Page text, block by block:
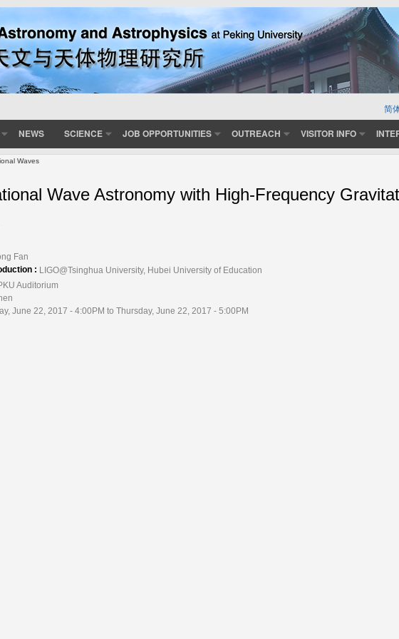
简
NEWS SCIENCE JOB OPPORTUNITIES OUTREACH VISITOR INFO
Waves
Wave Astronomy with High-Frequency
Fan
: LIGO@Tsinghua University, Hubei University of Education
Auditorium
June 22, 2017 - 4:00PM to Thursday, June 22, 2017 - 5:00PM